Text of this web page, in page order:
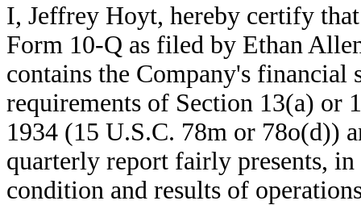
I, Jeffrey Hoyt, hereby certify
Form 10-Q as filed by Ethan
contains the Company's
requirements of Section 13(a) or
1934 (15 U.S.C. 78m or 78o(d))
quarterly report fairly presents,
condition and results of